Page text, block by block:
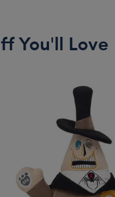
You'll Love